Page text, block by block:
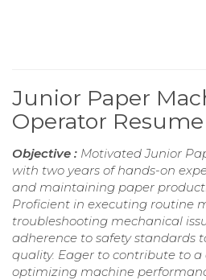
Junior Paper
Operator Resume
Objective : Motivated Junior
with two years of hands-on
and maintaining paper
Proficient in executing routine
troubleshooting mechanical
adherence to safety standards
quality. Eager to contribute to
optimizing machine